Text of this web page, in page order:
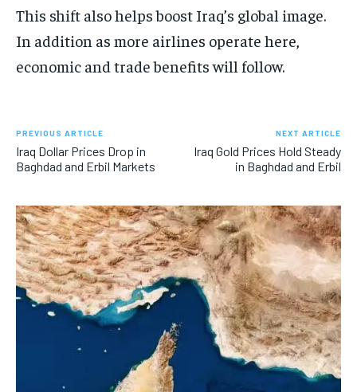
This shift also helps boost Iraq’s global image.
In addition as more airlines operate here,
economic and trade benefits will follow.
PREVIOUS ARTICLE
Iraq Dollar Prices Drop in
Baghdad and Erbil Markets
NEXT ARTICLE
Iraq Gold Prices Hold Steady
in Baghdad and Erbil